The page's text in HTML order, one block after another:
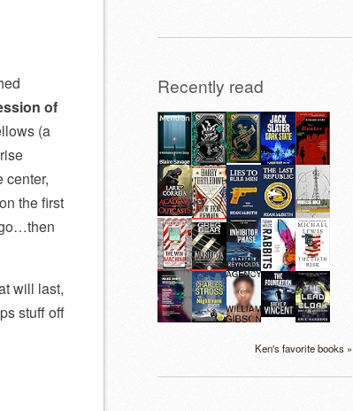
of
(a
center,
the first
will last,
stuff off
Recently read
Ken's favorite books »